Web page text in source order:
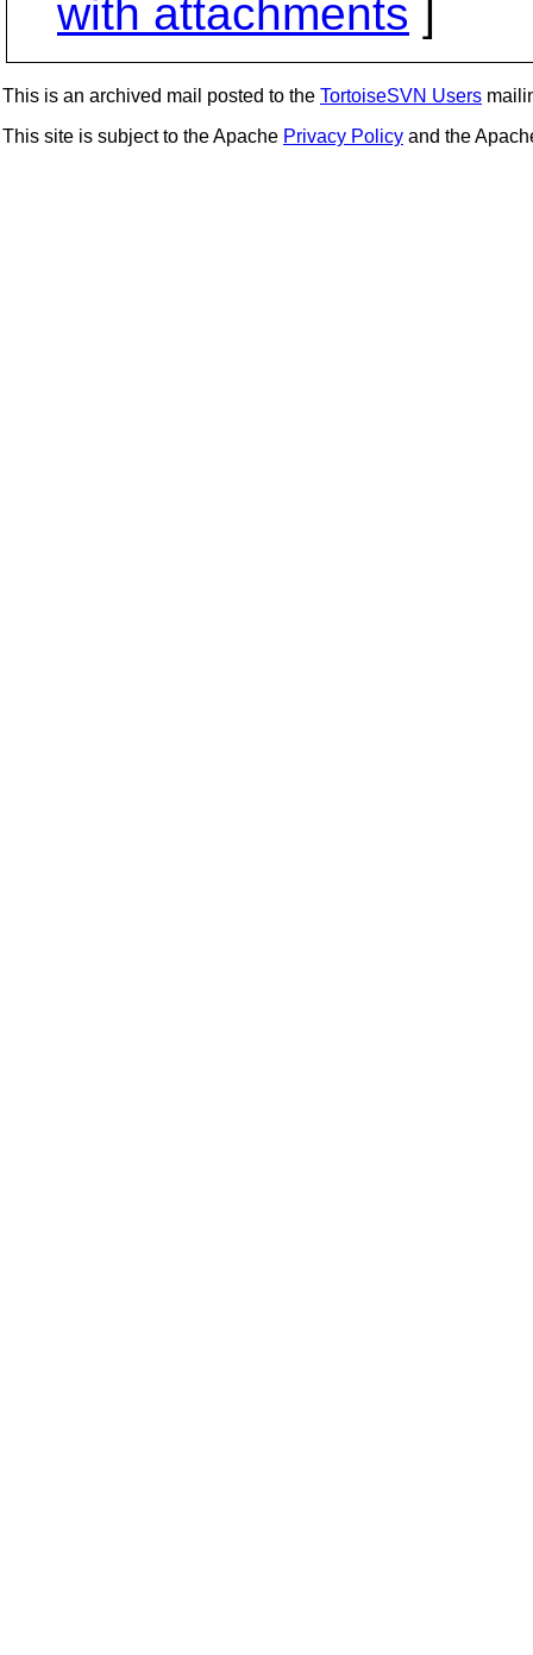
with attachments
This is an archived mail posted to the TortoiseSVN Users
This site is subject to the Apache Privacy Policy and the